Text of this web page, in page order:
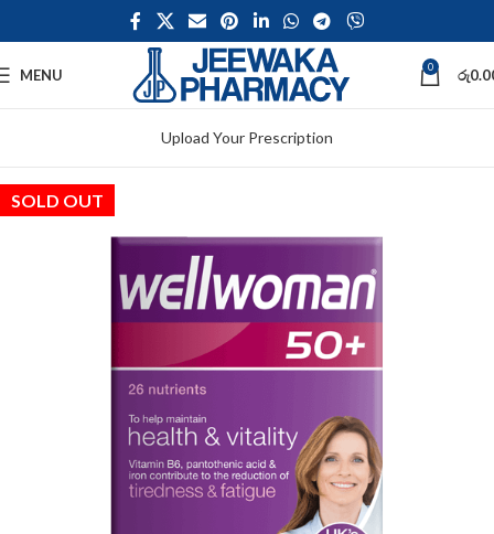
MENU 0 රු
Upload Your Prescription
SOLD OUT